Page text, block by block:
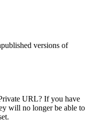
versions of
URL? If you have
will no longer be able to